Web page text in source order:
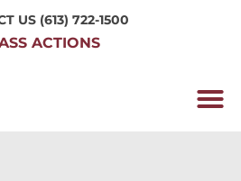
US (613) 722-1500
ACTIONS